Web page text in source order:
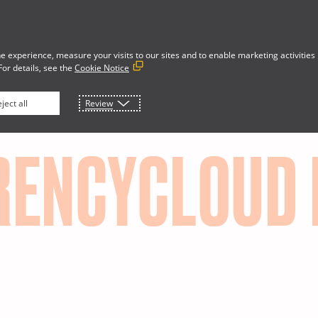
About
experience, measure your visits to our sites and to enable marketing activities
details, see the Cookie Notice
all Review